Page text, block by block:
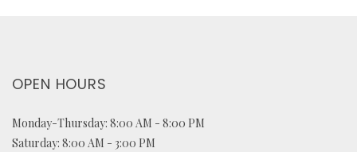
OPEN HOURS
Monday-Thursday: 8:00 AM - 8:00 PM
Saturday: 8:00 AM - 3:00 PM